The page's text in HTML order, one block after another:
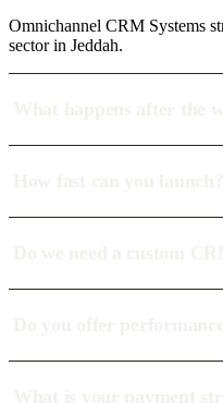
Omnichannel CRM Systems
sector in Jeddah.